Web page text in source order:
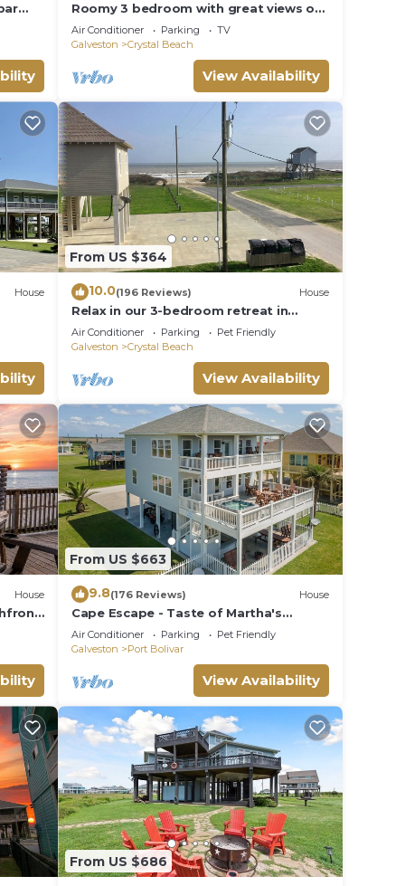
K-
dish
on
their
Roomy 3 bedroom with great views of
the Gulf of Mexico from oversized
deck!
Air Conditioner Parking
TV
Galveston
Crystal Beach
View Availability
House
From US $364
10.0(196 Reviews) House
Relax in our 3-bedroom retreat in
Crystal Beach
Air Conditioner Parking
Pet Friendly
Galveston
Crystal Beach
View Availability
House
From US $663
9.8(176 Reviews) House
Cape Escape - Taste of Martha's
Vineyard on Crystal Beach. Hot Tub
w/view!
Air Conditioner Parking
Pet Friendly
Galveston
Port Bolivar
View Availability
From US $686